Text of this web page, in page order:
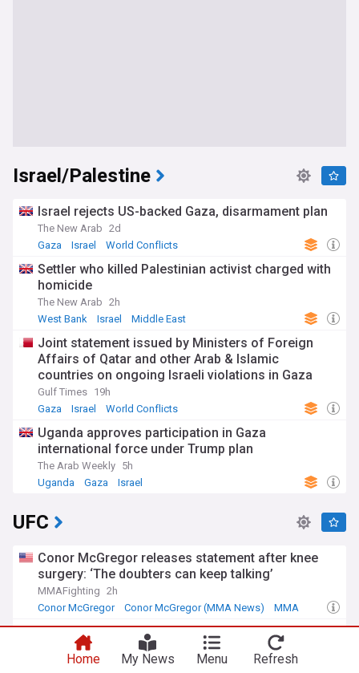
Israel/Palestine
Israel rejects US-backed Gaza, disarmament plan
The New Arab 2d
Gaza
Israel World Conflicts
Settler who killed Palestinian activist charged with
homicide
The New Arab 2h
West Bank
Israel Middle East
Joint statement issued by Ministers of Foreign
Affairs of Qatar and other Arab & Islamic
countries on ongoing Israeli violations in Gaza
Strip
Gulf Times 19h
Gaza
Israel World Conflicts
Uganda approves participation in Gaza
international force under Trump plan
The Arab Weekly 5h
Uganda
Gaza Israel
UFC
Conor McGregor releases statement after knee
surgery: ‘The doubters can keep talking’
MMAFighting 2h
Conor McGregor
Conor McGregor (MMA News) MMA
Hearn: Machado Garry one win from being
‘biggest name in UFC’
The Independent 5h
Home My News Menu Refresh